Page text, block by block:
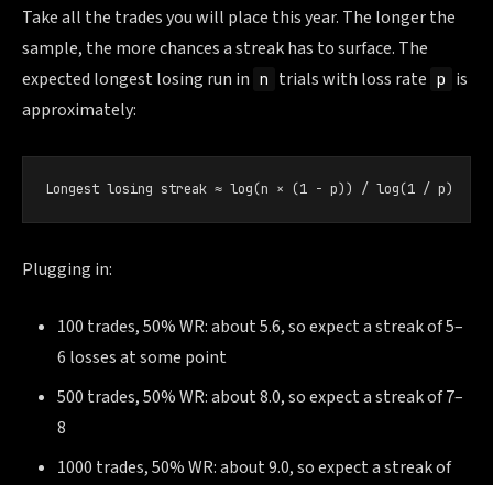
Take all the trades you will place this year. The longer the
sample, the more chances a streak has to surface. The
expected longest losing run in n trials with loss rate p
is
approximately:
Longest losing streak ≈ log(n × (1 − p)) / log(1 / p)
Plugging in:
100 trades, 50% WR: about 5.6, so expect a streak of 5–
6 losses at some point
500 trades, 50% WR: about 8.0, so expect a streak of 7–
8
1000 trades, 50% WR: about 9.0, so expect a streak of